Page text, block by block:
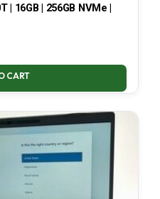
| 16GB | 256GB NVMe |
CART